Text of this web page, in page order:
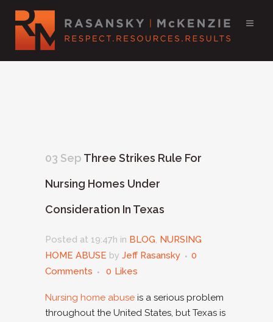
03 Sep Three Strikes Rule For
Nursing Homes Under
Consideration In Texas
Posted at 19:47h in BLOG, NURSING
HOME ABUSE by Jeff Rasansky
0
Comments
0 Likes
Nursing home abuse is a serious problem
throughout the United States, but Texas is